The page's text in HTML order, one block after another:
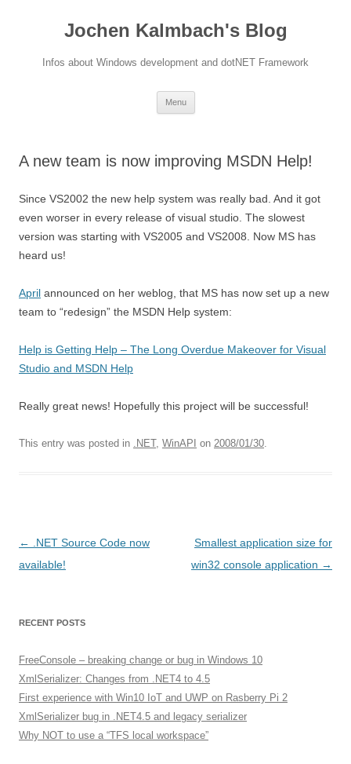
Jochen Kalmbach's Blog
Infos about Windows development and dotNET Framework
Menu
A new team is now improving MSDN Help!
Since VS2002 the new help system was really bad. And it got
even worser in every release of visual studio. The slowest
version was starting with VS2005 and VS2008. Now MS has
heard us!
April announced on her weblog, that MS has now set up a new
team to “redesign” the MSDN Help system:
Help is Getting Help – The Long Overdue Makeover for Visual
Studio and MSDN Help
Really great news! Hopefully this project will be successful!
This entry was posted in .NET, WinAPI on 2008/01/30.
Post
navigation
←
.NET Source Code now
available!
Smallest application size for
win32 console application →
RECENT POSTS
FreeConsole – breaking change or bug in Windows 10
XmlSerializer: Changes from .NET4 to 4.5
First experience with Win10 IoT and UWP on Rasberry Pi 2
XmlSerializer bug in .NET4.5 and legacy serializer
Why NOT to use a “TFS local workspace”